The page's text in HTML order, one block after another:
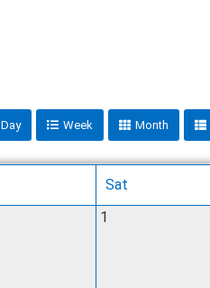
Day Week Month
Sat
1